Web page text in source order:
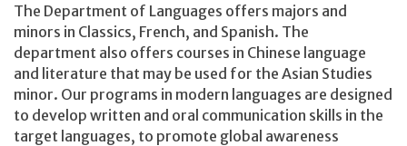
The Department of Languages offers majors and
minors in Classics, French, and Spanish. The
department also offers courses in Chinese language
and literature that may be used for the Asian Studies
minor. Our programs in modern languages are designed
to develop written and oral communication skills in the
target languages, to promote global awareness